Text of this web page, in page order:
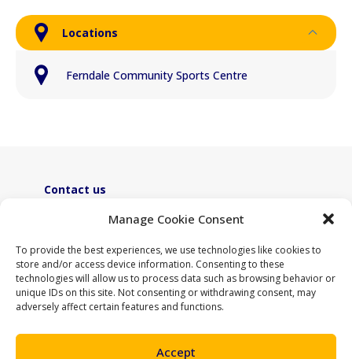
Manage Cookie Consent
To provide the best experiences, we use technologies like cookies to
store and/or access device information. Consenting to these
technologies will allow us to process data such as browsing behavior or
unique IDs on this site. Not consenting or withdrawing consent, may
adversely affect certain features and functions.
Accept
Locations
Ferndale Community Sports Centre
Contact us
ActiveLambeth@lambeth.gov.uk
02070955100